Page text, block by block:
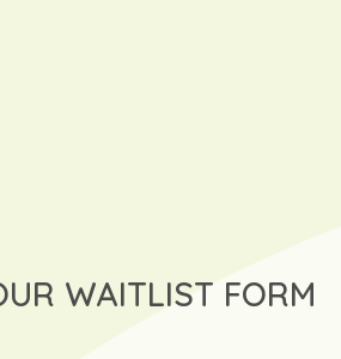
WAITLIST FORM